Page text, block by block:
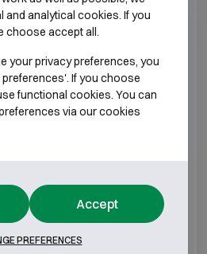
W390 D240
W460 D200 H315
W460 D240 H320
W480 D280 H400
W420 D280 H455
and analytical cookies. If you
choose accept all.
your privacy preferences, you
If you choose
functional cookies. You can
via our cookies
Accept
PREFERENCES